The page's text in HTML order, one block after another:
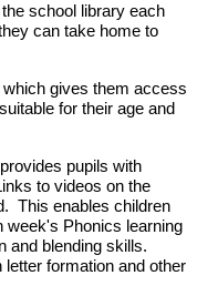
school library each
can take home to
gives them access
for their age and
pupils with
to videos on the
This enables children
week's Phonics learning
and blending skills.
formation and other